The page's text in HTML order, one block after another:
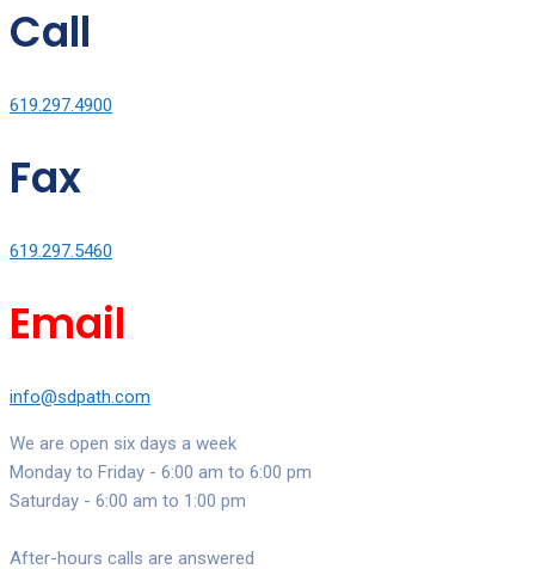
Call
619.297.4900
Fax
619.297.5460
Email
info@sdpath.com
We are open six days a week
Monday to Friday - 6:00 am to 6:00 pm
Saturday - 6:00 am to 1:00 pm
After-hours calls are answered